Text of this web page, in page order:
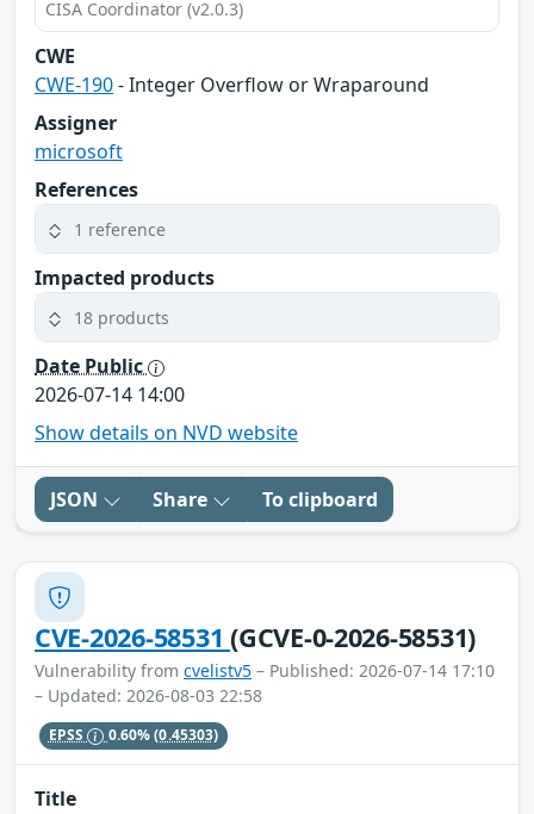
CISA Coordinator (v2.0.3)
CWE
CWE-190- Integer Overflow or Wraparound
Assigner
microsoft
References
1 reference
Impacted products
18 products
Date Public
2026-07-14 14:00
Show details on NVD website
JSON Share To clipboard
CVE-2026-58531(GCVE-0-2026-58531)
Vulnerability from cvelistv5 – Published: 2026-07-14 17:10
– Updated: 2026-08-03 22:58
EPSS 0.60%(0.45303)
Title